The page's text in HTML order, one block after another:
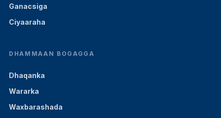
Ganacsiga
Ciyaaraha
DHAMMAAN BOGAGGA
Dhaqanka
Wararka
Waxbarashada